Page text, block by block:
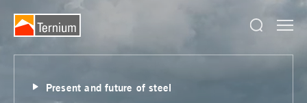
Present and future of steel